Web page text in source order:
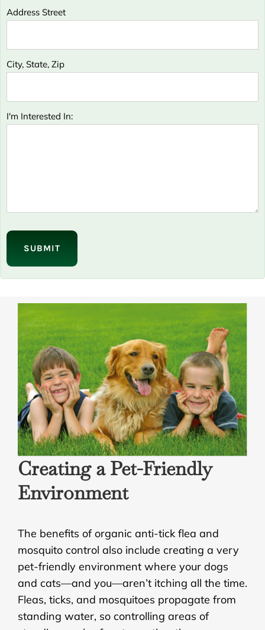
Address Street
City, State, Zip
I'm Interested In:
leave
Creating a Pet-Friendly
Environment
The benefits of organic anti-tick flea and
mosquito control also include creating a very
pet-friendly environment where your dogs
and cats—and you—aren’t itching all the time.
Fleas, ticks, and mosquitoes propagate from
standing water, so controlling areas of